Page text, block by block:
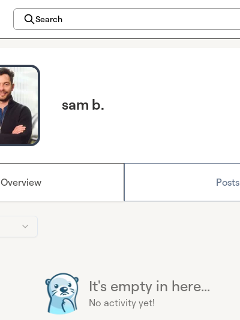
Search
sam b.
Overview Posts
It's empty in here...
No activity yet!